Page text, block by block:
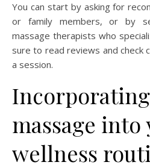
You can start by asking for
or family members, or by
massage therapists who
sure to read reviews and check
a session.
massage into
wellness